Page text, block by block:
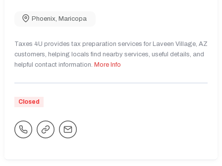
Phoenix Maricopa
Taxes 4U provides tax preparation services for Laveen Village, AZ
customers, helping locals find nearby services, useful details, and
helpful contact information. More Info
Closed